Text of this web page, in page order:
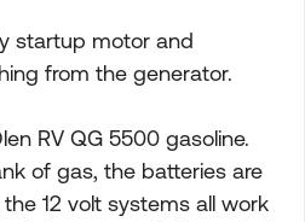
startup motor and
from the generator.
RV QG 5500 gasoline.
of gas, the batteries are
12 volt systems all work